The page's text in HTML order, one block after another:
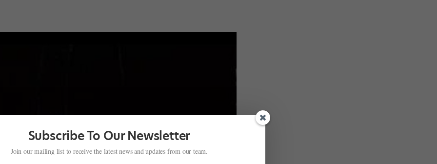
Subscribe To Our Newsletter
Join our mailing list to receive the latest news and updates from our team.